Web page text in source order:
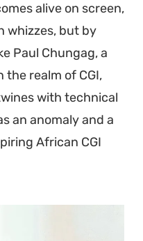
alive on screen,
whizzes, but by
Paul Chungag, a
the realm of CGI,
with technical
an anomaly and a
African CGI